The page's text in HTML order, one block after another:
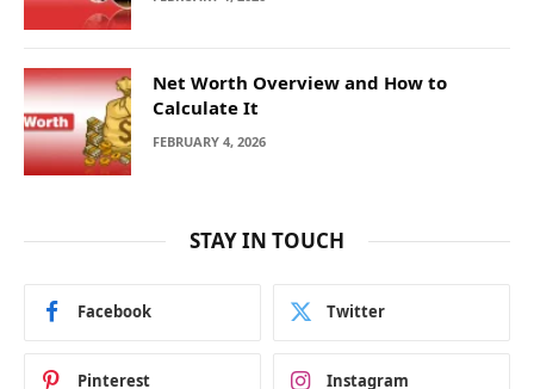
Net Worth Overview and How to
Calculate It
FEBRUARY 4, 2026
STAY IN TOUCH
Facebook Twitter
Pinterest Instagram